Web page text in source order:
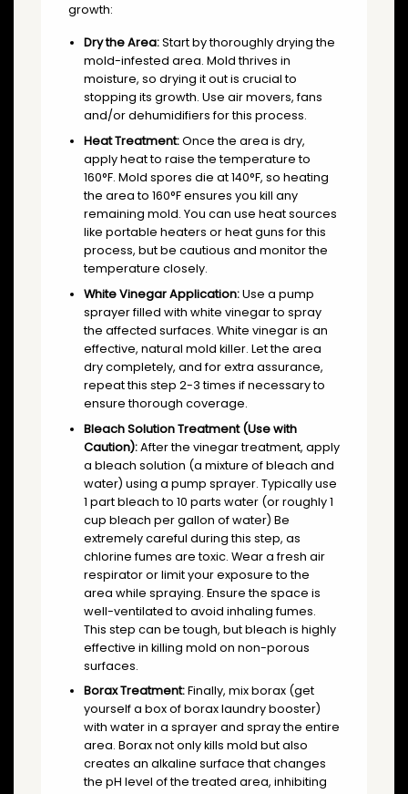
growth:
Dry the Area:Start by thoroughly drying the
mold-infested area. Mold thrives in
moisture, so drying it out is crucial to
stopping its growth. Use air movers, fans
and/or dehumidifiers for this process.
Heat Treatment:Once the area is dry,
apply heat to raise the temperature to
160°F. Mold spores die at 140°F, so heating
the area to 160°F ensures you kill any
remaining mold. You can use heat sources
like portable heaters or heat guns for this
process, but be cautious and monitor the
temperature closely.
White Vinegar Application:Use a pump
sprayer filled with white vinegar to spray
the affected surfaces. White vinegar is an
effective, natural mold killer. Let the area
dry completely, and for extra assurance,
repeat this step 2-3 times if necessary to
ensure thorough coverage.
Bleach Solution Treatment (Use with
Caution):After the vinegar treatment, apply
a bleach solution (a mixture of bleach and
water) using a pump sprayer. Typically use
1 part bleach to 10 parts water (or roughly 1
cup bleach per gallon of water) Be
extremely careful during this step, as
chlorine fumes are toxic. Wear a fresh air
respirator or limit your exposure to the
area while spraying. Ensure the space is
well-ventilated to avoid inhaling fumes.
This step can be tough, but bleach is highly
effective in killing mold on non-porous
surfaces.
Borax Treatment:Finally, mix borax (get
yourself a box of borax laundry booster)
with water in a sprayer and spray the entire
area. Borax not only kills mold but also
creates an alkaline surface that changes
the pH level of the treated area, inhibiting